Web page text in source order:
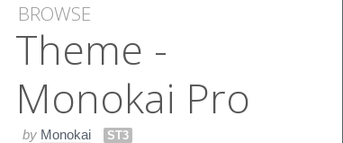
BROWSE
Theme -
Monokai Pro
by Monokai ST3